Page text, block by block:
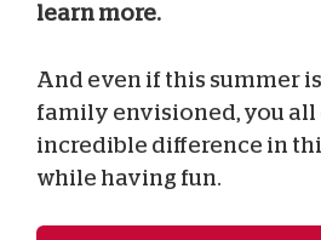
learn more.
And even if this summer
family envisioned, you all
incredible difference in
while having fun.